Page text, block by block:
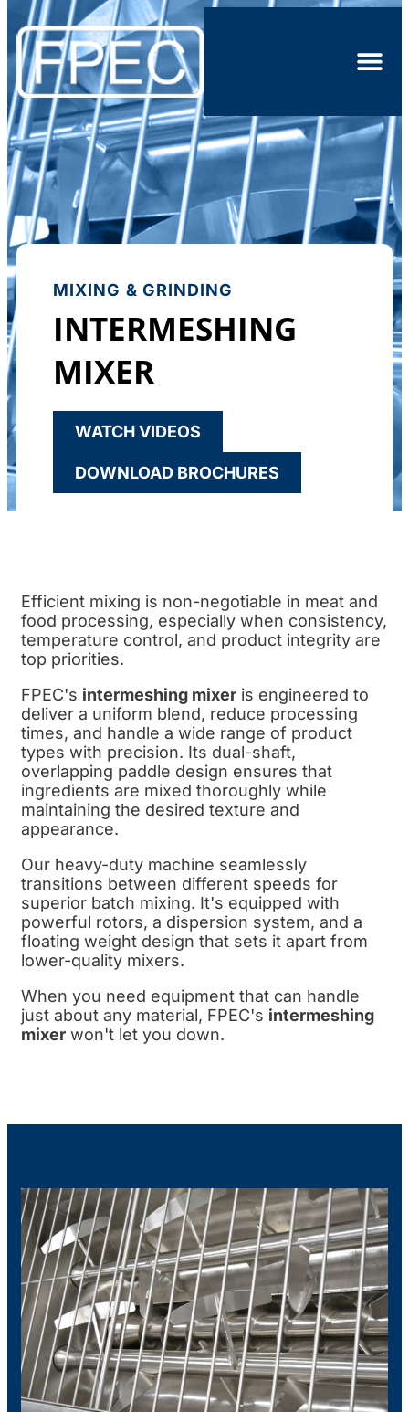
MIXING & GRINDING
INTERMESHING
MIXER
WATCH VIDEOS
DOWNLOAD BROCHURES
Efficient mixing is non-negotiable in meat and
food processing, especially when consistency,
temperature control, and product integrity are
top priorities.
FPEC's intermeshing mixer is engineered to
deliver a uniform blend, reduce processing
times, and handle a wide range of product
types with precision. Its dual-shaft,
overlapping paddle design ensures that
ingredients are mixed thoroughly while
maintaining the desired texture and
appearance.
Our heavy-duty machine seamlessly
transitions between different speeds for
superior batch mixing. It's equipped with
powerful rotors, a dispersion system, and a
floating weight design that sets it apart from
lower-quality mixers.
When you need equipment that can handle
just about any material, FPEC's intermeshing
mixer won't let you down.